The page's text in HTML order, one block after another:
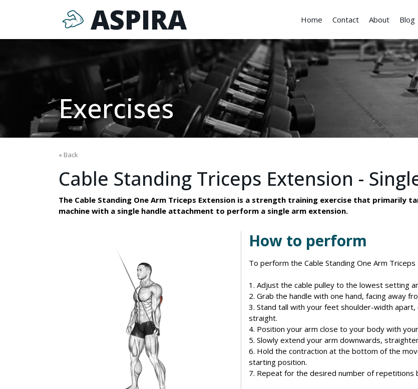
ASPIRA Home Contact About Blog
Exercises
« Back
Cable Standing Triceps Extension -
The Cable Standing One Arm Triceps Extension is a strength training exercise that primarily
machine with a single handle attachment to perform a single arm extension.
How to perform
To perform the Cable Standing One Arm
1. Adjust the cable pulley to the lowest setting
2. Grab the handle with one hand, facing away
3. Stand tall with your feet shoulder-width
straight.
4. Position your arm close to your body with
5. Slowly extend your arm downwards,
6. Hold the contraction at the bottom of the
starting position.
7. Repeat for the desired number of